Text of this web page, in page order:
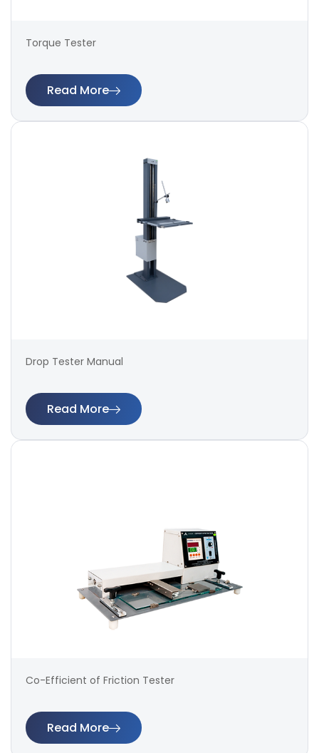
Torque Tester
Read More
Drop Tester Manual
Read More
Co-Efficient of Friction Tester
Read More